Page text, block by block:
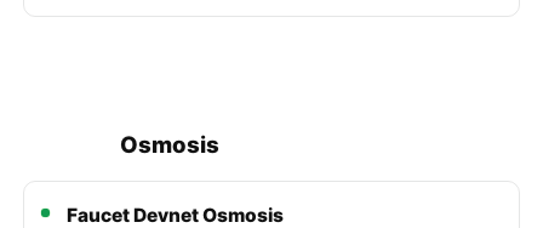
Osmosis
Faucet Devnet Osmosis